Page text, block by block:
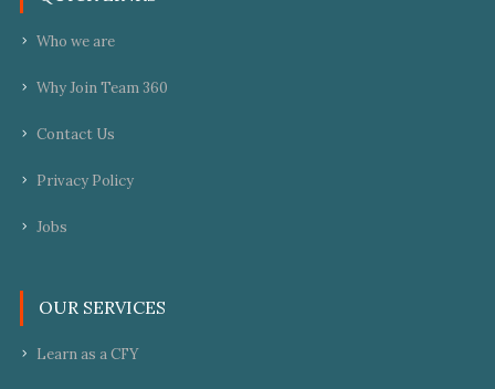
Who we are
Why Join Team 360
Contact Us
Privacy Policy
Jobs
OUR SERVICES
Learn as a CFY